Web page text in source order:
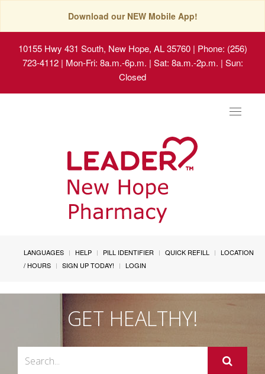
Download our NEW Mobile App!
10155 Hwy 431 South, New Hope, AL 35760| Phone: (256)
723-4112 | Mon-Fri: 8a.m.-6p.m. | Sat: 8a.m.-2p.m. | Sun:
Closed
Toggle
LANGUAGES HELP PILL IDENTIFIER QUICK REFILL
LOCATION
/ HOURS
SIGN UP TODAY! LOGIN
GET HEALTHY!